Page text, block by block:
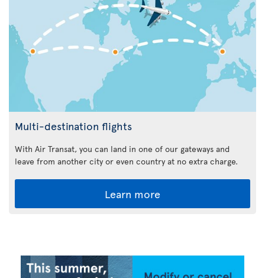
Multi-destination flights
With Air Transat, you can land in one of our gateways and
leave from another city or even country at no extra charge.
Learn more